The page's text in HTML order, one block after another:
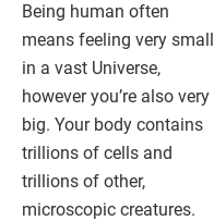
Being human often
means feeling very small
in a vast Universe,
however you’re also very
big. Your body contains
trillions of cells and
trillions of other,
microscopic creatures.